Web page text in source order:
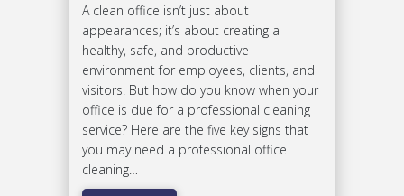
A clean office isn’t just about
appearances; it’s about creating a
healthy, safe, and productive
environment for employees, clients, and
visitors. But how do you know when your
office is due for a professional cleaning
service? Here are the five key signs that
you may need a professional office
cleaning…